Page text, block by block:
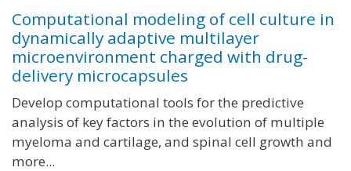
Computational modeling of cell culture in
dynamically adaptive multilayer
microenvironment charged with drug-
delivery microcapsules
Develop computational tools for the predictive
analysis of key factors in the evolution of multiple
myeloma and cartilage, and spinal cell growth and
more...